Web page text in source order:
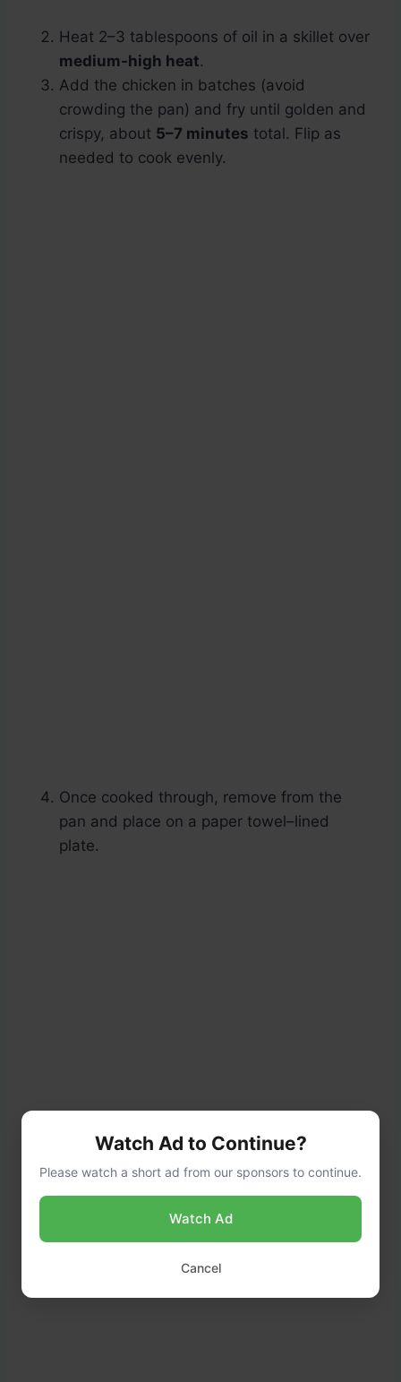
Heat 2–3 tablespoons of oil in a skillet over
medium-high heat.
Add the chicken in batches (avoid
crowding the pan) and fry until golden and
crispy, about 5–7 minutes total. Flip as
needed to cook evenly.
Once cooked through, remove from the
pan and place on a paper towel–lined
plate.
Watch Ad to Continue?
Please watch a short ad from our sponsors to continue.
Watch Ad
Cancel